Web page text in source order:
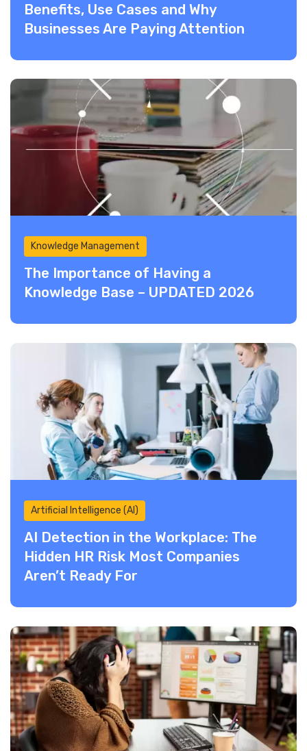
Benefits, Use Cases and Why
Businesses Are Paying Attention
Knowledge Management
The Importance of Having a
Knowledge Base – UPDATED 2026
Artificial Intelligence (AI)
AI Detection in the Workplace: The
Hidden HR Risk Most Companies
Aren’t Ready For